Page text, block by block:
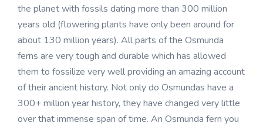
the planet with fossils dating more than 300 million
years old (flowering plants have only been around for
about 130 million years). All parts of the Osmunda
ferns are very tough and durable which has allowed
them to fossilize very well providing an amazing account
of their ancient history. Not only do Osmundas have a
300+ million year history, they have changed very little
over that immense span of time. An Osmunda fern you